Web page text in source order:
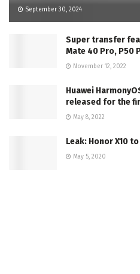
September 30, 2024
Super transfer
Mate 40 Pro, P50
November 12, 2022
Huawei
released for the
May 8, 2022
Leak: Honor X10
May 5, 2020